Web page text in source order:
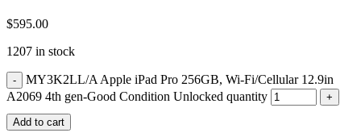
POWER MAC G4 LOGIC BOARDS
POWER MAC G5 MODEMS
POWERBOOK G3 AC ADAPTER
POWERBOOK G3 LOGIC BOARDS
$595.00
1207 in stock
MY3K2LL/A Apple iPad Pro 256GB, Wi-Fi/Cellular 12.9in
A2069 4th gen-Good Condition Unlocked quantity
Add to cart